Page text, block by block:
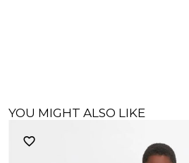
YOU MIGHT ALSO LIKE